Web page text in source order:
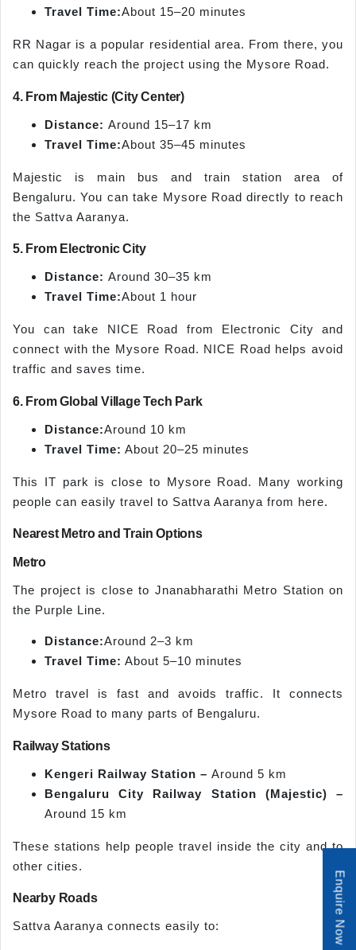
Travel Time:About 15–20 minutes
RR Nagar is a popular residential area. From there, you
can quickly reach the project using the Mysore Road.
4. From Majestic (City Center)
Distance: Around 15–17 km
Travel Time:About 35–45 minutes
Majestic is main bus and train station area of
Bengaluru. You can take Mysore Road directly to reach
the Sattva Aaranya.
5. From Electronic City
Distance: Around 30–35 km
Travel Time:About 1 hour
You can take NICE Road from Electronic City and
connect with the Mysore Road. NICE Road helps avoid
traffic and saves time.
6. From Global Village Tech Park
Distance:Around 10 km
Travel Time: About 20–25 minutes
This IT park is close to Mysore Road. Many working
people can easily travel to Sattva Aaranya from here.
Nearest Metro and Train Options
Metro
The project is close to Jnanabharathi Metro Station on
the Purple Line.
Distance:Around 2–3 km
Travel Time: About 5–10 minutes
Metro travel is fast and avoids traffic. It connects
Mysore Road to many parts of Bengaluru.
Railway Stations
Kengeri Railway Station – Around 5 km
Bengaluru City Railway Station (Majestic) –
Around 15 km
These stations help people travel inside the city and to
other cities.
Nearby Roads
Sattva Aaranya connects easily to: Enquire Now